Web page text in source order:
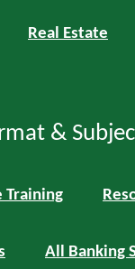
Real Estate
&
Training
All Banking